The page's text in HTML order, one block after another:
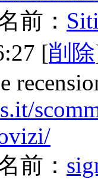
前：
[削除
前：